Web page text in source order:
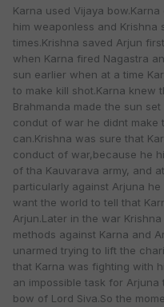
Karna used Vijaya
him weaponless and Krishna
times.Krishna saved Arjun
when Karna fired Nagastra
sun earlier when at a time
to make kill shot.Karna knew
Brahmanda made the sun
condut of war he didnt make
can.Krishna was sure that
conduct of war,because he
of tha Kauvarava army, and
particularly against Arjuna
want the world to tell that
Arjun.Later in the war
methods against Karna and
unarmed trying to lift the
that Karna was fighting with
an impossible task for
bow of Lord Siva.So the